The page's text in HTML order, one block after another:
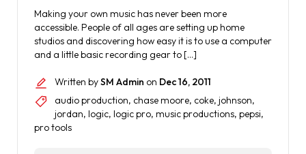
Making your own music has never been more
accessible. People of all ages are setting up home
studios and discovering how easy it is to use a computer
and a little basic recording gear to […]
Written bySM Admin on Dec 16, 2011
audio production, chase moore, coke, johnson,
jordan, logic, logic pro, music productions, pepsi,
pro tools